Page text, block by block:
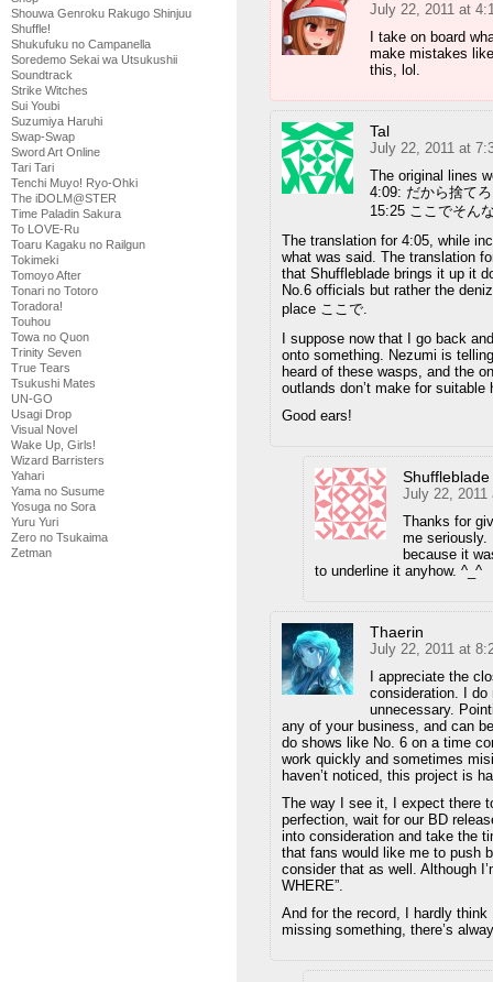
Shouwa Genroku Rakugo Shinjuu
Shuffle!
Shukufuku no Campanella
Soredemo Sekai wa Utsukushii
Soundtrack
Strike Witches
Sui Youbi
Suzumiya Haruhi
Swap-Swap
Sword Art Online
Tari Tari
Tenchi Muyo! Ryo-Ohki
The iDOLM@STER
Time Paladin Sakura
To LOVE-Ru
Toaru Kagaku no Railgun
Tokimeki
Tomoyo After
Tonari no Totoro
Toradora!
Touhou
Towa no Quon
Trinity Seven
True Tears
Tsukushi Mates
UN-GO
Usagi Drop
Visual Novel
Wake Up, Girls!
Wizard Barristers
Yahari
Yama no Susume
Yosuga no Sora
Yuru Yuri
Zero no Tsukaima
Zetman
July 22, 2011 at
I take on board
make mistakes
this, lol.
Tal
July 22, 2011 at
The original lines
4:09: だから捨て
15:25 ここでそん
The translation for 4:05, while
what was said. The translation
that Shuffleblade brings it up it
No.6 officials but rather the
place ここで.
I suppose now that I go back
onto something. Nezumi is
heard of these wasps, and the
outlands don’t make for suitable
Good ears!
Shuffleblade
July 22, 2011
Thanks for
me seriously.
because it
to underline it anyhow. ^_^
Thaerin
July 22, 2011 at
I appreciate the
consideration. I do
unnecessary.
any of your business, and can
do shows like No. 6 on a time
work quickly and sometimes
haven’t noticed, this project is
The way I see it, I expect there
perfection, wait for our BD
into consideration and take the
that fans would like me to push
consider that as well. Although
WHERE”.
And for the record, I hardly think
missing something, there’s